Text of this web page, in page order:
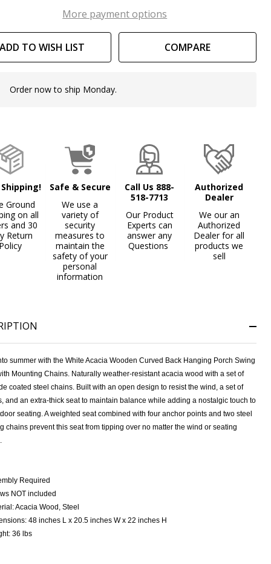
More payment options
ADD TO WISH LIST COMPARE
In
To
Ship!
Order now to ship Monday.
Ground
on all
and 30
Return
Safe & Secure
We use a
variety of
security
measures to
maintain the
safety of your
personal
information
Call Us 888-
518-7713
Our Product
Experts can
answer any
Questions
Authorized
Dealer
We our an
Authorized
Dealer for all
products we
sell
summer with the White Acacia Wooden Curved Back Hanging Porch Swing
Mounting Chains. Naturally weather-resistant acacia wood with a set of
coated steel chains. Built with an open design to resist the wind, a set of
and an extra-thick seat to maintain balance while adding a nostalgic touch to
seating.A weighted seat combined with four anchor points and two steel
chains prevent this seat from tipping over no matter the wind or seating
Required
NOT included
Acacia Wood, Steel
48 inches L x 20.5 inches W x 22 inches H
36 lbs